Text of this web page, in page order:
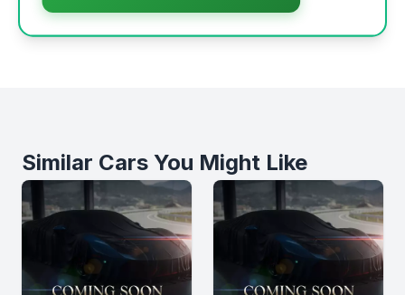
Similar Cars You Might Like